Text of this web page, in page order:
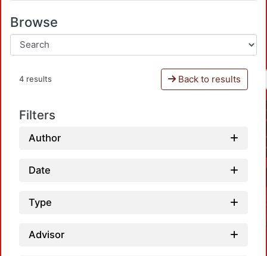
Browse
4 results Back to results
Filters
Author
Date
Type
Advisor